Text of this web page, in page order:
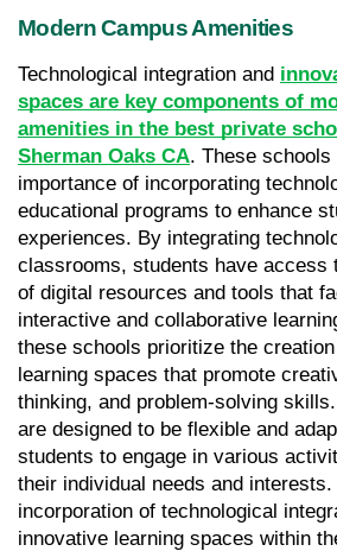
Modern Campus Amenities
Technological integration and
spaces are key components of
amenities in the best private
Sherman Oaks CA. These
importance of incorporating
educational programs to enhance
experiences. By integrating
classrooms, students have access
of digital resources and tools that
interactive and collaborative
these schools prioritize the
learning spaces that promote
thinking, and problem-solving
are designed to be flexible and
students to engage in various
their individual needs and
incorporation of technological
innovative learning spaces within